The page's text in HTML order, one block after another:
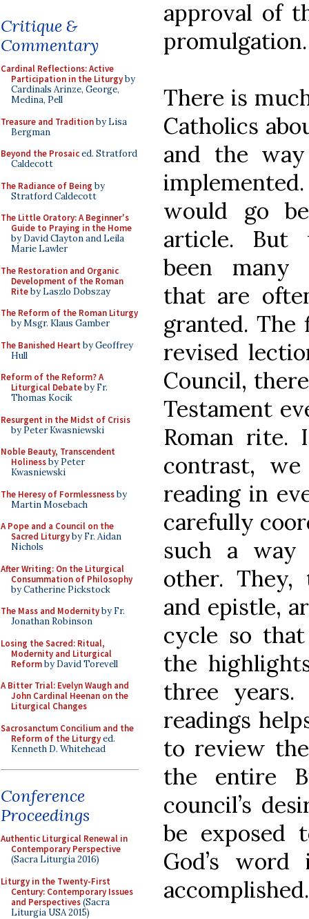
Critique &
Commentary
Cardinal Reflections: Active
Participation in the Liturgyby
Cardinals Arinze, George,
Medina, Pell
Treasure and Traditionby Lisa
Bergman
Beyond the Prosaiced. Stratford
Caldecott
The Radiance of Being by
Stratford Caldecott
The Little Oratory: A Beginner's
Guide to Praying in the Home
by David Clayton and Leila
Marie Lawler
The Restoration and Organic
Development of the Roman
Riteby Laszlo Dobszay
The Reform of the Roman Liturgy
by Msgr. Klaus Gamber
The Banished Heart by Geoffrey
Hull
Reform of the Reform? A
Liturgical Debateby Fr.
Thomas Kocik
Resurgent in the Midst of Crisis
by Peter Kwasniewski
Noble Beauty, Transcendent
Holinessby Peter
Kwasniewski
The Heresy of Formlessnessby
Martin Mosebach
A Pope and a Council on the
Sacred Liturgyby Fr. Aidan
Nichols
After Writing: On the Liturgical
Consummation of Philosophy
by Catherine Pickstock
The Mass and Modernityby Fr.
Jonathan Robinson
Losing the Sacred: Ritual,
Modernity and Liturgical
Reformby David Torevell
A Bitter Trial: Evelyn Waugh and
John Cardinal Heenan on the
Liturgical Changes
Sacrosanctum Concilium and the
Reform of the Liturgyed.
Kenneth D. Whitehead
Conference
Proceedings
Authentic Liturgical Renewal in
Contemporary Perspective
(Sacra Liturgia 2016)
Liturgy in the Twenty-First
Century: Contemporary Issues
and Perspectives(Sacra
Liturgia USA 2015)
approval of
promulgation.
There is
Catholics
and the
would go
article. But
been many
that are
granted.
revised
Council,
Testament
Roman rite.
contrast,
reading in
carefully
such a way
other.
and epistle,
cycle so that
the
three
readings
to review
the entire
council’s
be exposed
God’s
accomplished.